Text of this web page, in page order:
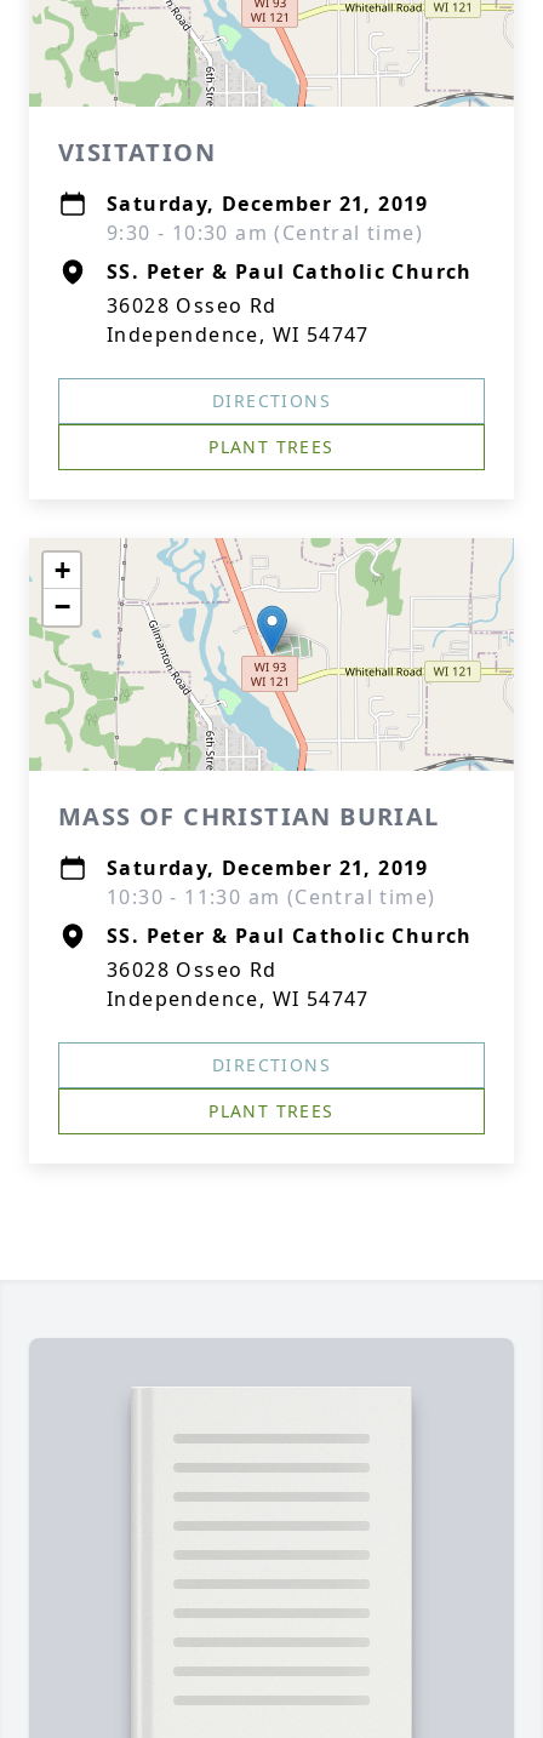
VISITATION
Saturday, December 21, 2019
9:30 - 10:30 am (Central time)
SS. Peter & Paul Catholic Church
36028 Osseo Rd
Independence, WI 54747
DIRECTIONS
PLANT TREES
+
−
MASS OF CHRISTIAN BURIAL
Saturday, December 21, 2019
10:30 - 11:30 am (Central time)
SS. Peter & Paul Catholic Church
36028 Osseo Rd
Independence, WI 54747
DIRECTIONS
PLANT TREES